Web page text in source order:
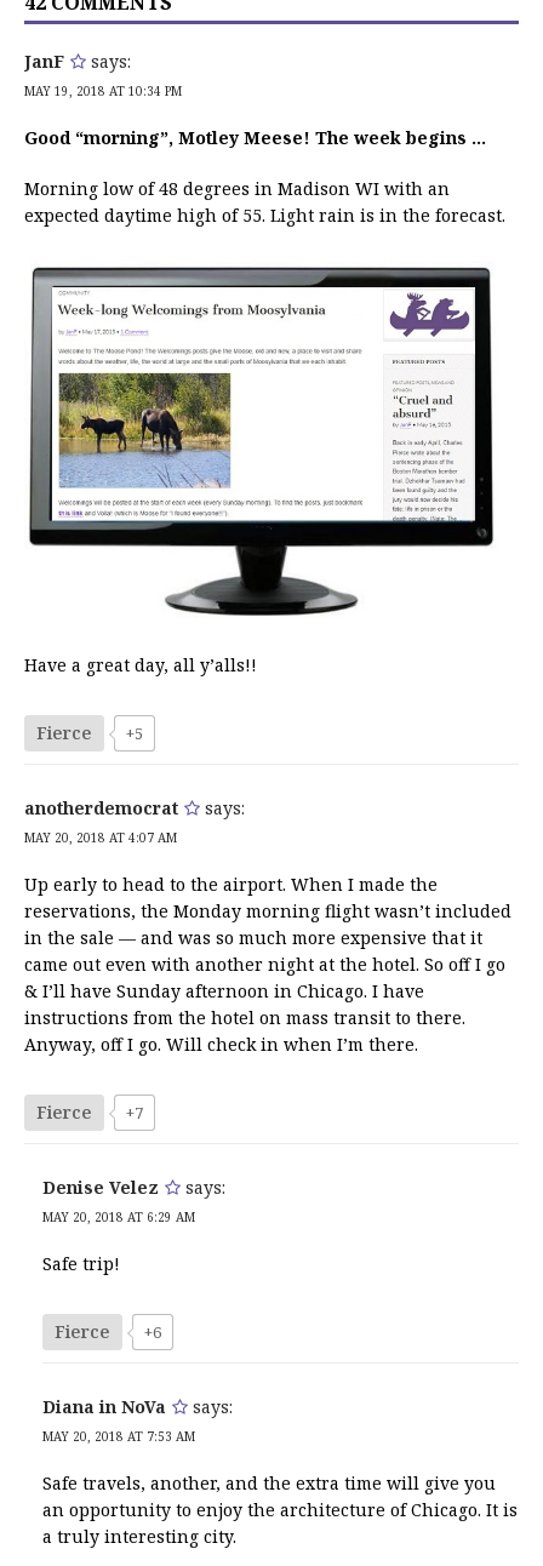
JanF says:
MAY 19, 2018 AT 10:34 PM
Good “morning”, Motley Meese! The week begins …
Morning low of 48 degrees in Madison WI with an
expected daytime high of 55. Light rain is in the forecast.
Have a great day, all y’alls!!
Fierce +5
anotherdemocrat says:
MAY 20, 2018 AT 4:07 AM
Up early to head to the airport. When I made the
reservations, the Monday morning flight wasn’t included
in the sale — and was so much more expensive that it
came out even with another night at the hotel. So off I go
& I’ll have Sunday afternoon in Chicago. I have
instructions from the hotel on mass transit to there.
Anyway, off I go. Will check in when I’m there.
Fierce +7
Denise Velez says:
MAY 20, 2018 AT 6:29 AM
Safe trip!
Fierce +6
Diana in NoVa says:
MAY 20, 2018 AT 7:53 AM
Safe travels, another, and the extra time will give you
an opportunity to enjoy the architecture of Chicago. It is
a truly interesting city.